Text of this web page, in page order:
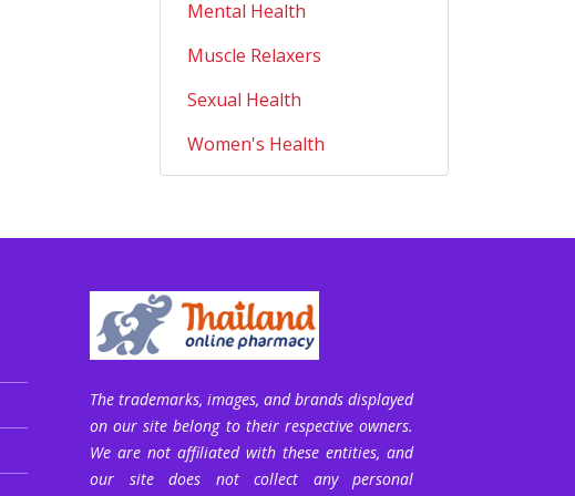
Mental Health
Muscle Relaxers
Sexual Health
Women's Health
The trademarks, images, and brands displayed
on our site belong to their respective owners.
We are not affiliated with these entities, and
our site does not collect any personal